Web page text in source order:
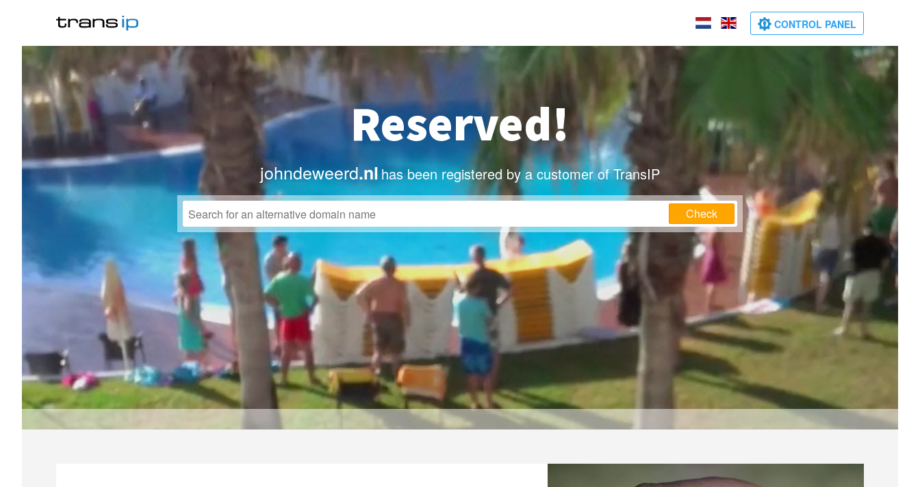
CONTROL PANEL
Reserved!
johndeweerd.nl has been registered by a customer of TransIP
Check